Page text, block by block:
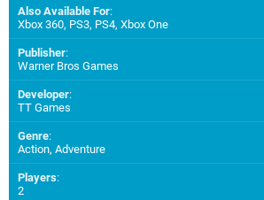
Also Available For:
Xbox 360, PS3, PS4, Xbox One
Publisher:
Warner Bros Games
Developer:
TT Games
Genre:
Action, Adventure
Players:
2